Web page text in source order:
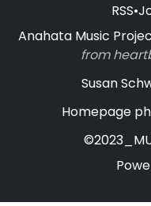
RSS•
Anahata Music
from
Susan
Homepage